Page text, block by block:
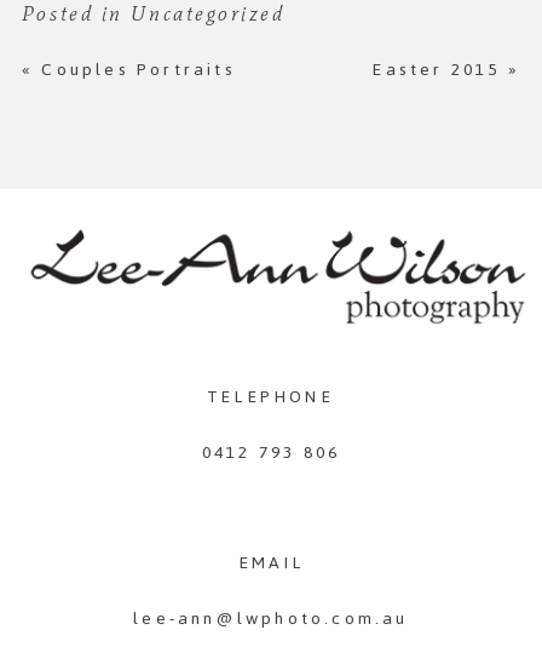
Posted in Uncategorized
« Couples Portraits Easter 2015 »
TELEPHONE
0412 793 806
EMAIL
lee-ann@lwphoto.com.au